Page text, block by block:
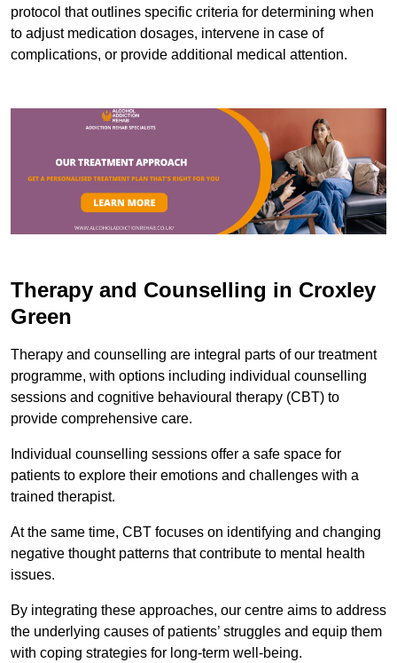
protocol that outlines specific criteria for determining when
to adjust medication dosages, intervene in case of
complications, or provide additional medical attention.
Therapy and Counselling in Croxley
Green
Therapy and counselling are integral parts of our treatment
programme, with options including individual counselling
sessions and cognitive behavioural therapy (CBT) to
provide comprehensive care.
Individual counselling sessions offer a safe space for
patients to explore their emotions and challenges with a
trained therapist.
At the same time, CBT focuses on identifying and changing
negative thought patterns that contribute to mental health
issues.
By integrating these approaches, our centre aims to address
the underlying causes of patients’ struggles and equip them
with coping strategies for long-term well-being.